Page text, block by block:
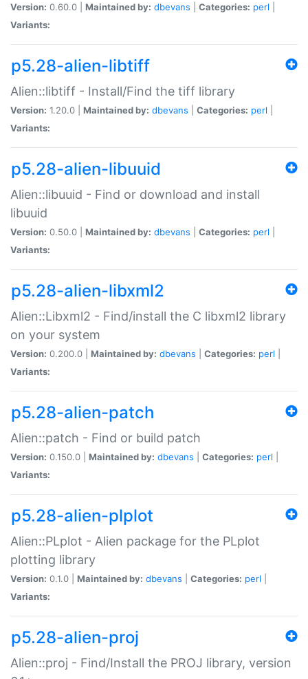
Version: 0.60.0 | Maintained by: dbevans Categories: perl
Variants:
p5.28-alien-libtiff
Alien::libtiff - Install/Find the tiff library
Version: 1.20.0 | Maintained by: dbevans Categories: perl
Variants:
p5.28-alien-libuuid
Alien::libuuid - Find or download and install
libuuid
Version: 0.50.0 | Maintained by: dbevans Categories: perl
Variants:
p5.28-alien-libxml2
Alien::Libxml2 - Find/install the C libxml2 library
on your system
Version: 0.200.0 | Maintained by: dbevans Categories: perl
Variants:
p5.28-alien-patch
Alien::patch - Find or build patch
Version: 0.150.0 | Maintained by: dbevans Categories: perl
Variants:
p5.28-alien-plplot
Alien::PLplot - Alien package for the PLplot
plotting library
Version: 0.1.0 | Maintained by: dbevans Categories: perl
Variants:
p5.28-alien-proj
Alien::proj - Find/Install the PROJ library, version